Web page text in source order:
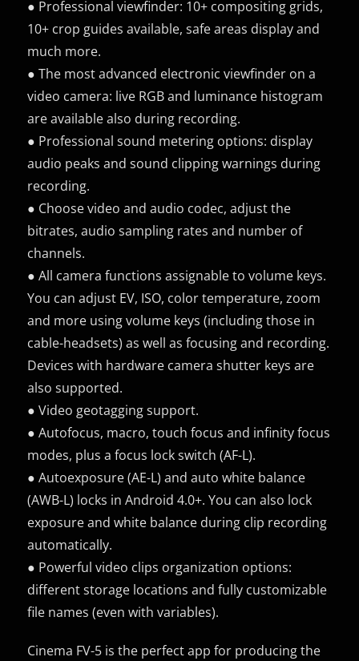
● Professional viewfinder: 10+ compositing grids,
10+ crop guides available, safe areas display and
much more.
● The most advanced electronic viewfinder on a
video camera: live RGB and luminance histogram
are available also during recording.
● Professional sound metering options: display
audio peaks and sound clipping warnings during
recording.
● Choose video and audio codec, adjust the
bitrates, audio sampling rates and number of
channels.
● All camera functions assignable to volume keys.
You can adjust EV, ISO, color temperature, zoom
and more using volume keys (including those in
cable-headsets) as well as focusing and recording.
Devices with hardware camera shutter keys are
also supported.
● Video geotagging support.
● Autofocus, macro, touch focus and infinity focus
modes, plus a focus lock switch (AF-L).
● Autoexposure (AE-L) and auto white balance
(AWB-L) locks in Android 4.0+. You can also lock
exposure and white balance during clip recording
automatically.
● Powerful video clips organization options:
different storage locations and fully customizable
file names (even with variables).
Cinema FV-5 is the perfect app for producing the